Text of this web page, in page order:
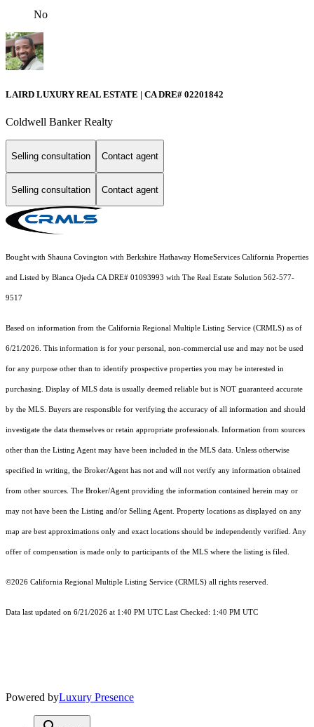
No
LAIRD LUXURY REAL ESTATE | CA DRE# 02201842
Coldwell Banker Realty
Selling consultation Contact agent
Selling consultation Contact agent
Bought with Shauna Covington with Berkshire Hathaway HomeServices California Properties
and Listed by Blanca Ojeda CA DRE# 01093993 with The Real Estate Solution 562-577-
9517
Based on information from the California Regional Multiple Listing Service (CRMLS) as of
6/21/2026. This information is for your personal, non-commercial use and may not be used
for any purpose other than to identify prospective properties you may be interested in
purchasing. Display of MLS data is usually deemed reliable but is NOT guaranteed accurate
by the MLS. Buyers are responsible for verifying the accuracy of all information and should
investigate the data themselves or retain appropriate professionals. Information from sources
other than the Listing Agent may have been included in the MLS data. Unless otherwise
specified in writing, the Broker/Agent has not and will not verify any information obtained
from other sources. The Broker/Agent providing the information contained herein may or
may not have been the Listing and/or Selling Agent. Property locations as displayed on any
map are best approximations only and exact locations should be independently verified. Any
offer of compensation is made only to participants of the MLS where the listing is filed.
©2026 California Regional Multiple Listing Service (CRMLS) all rights reserved.
Data last updated on 6/21/2026 at 1:40 PM UTC Last Checked: 1:40 PM UTC
Powered byLuxury Presence